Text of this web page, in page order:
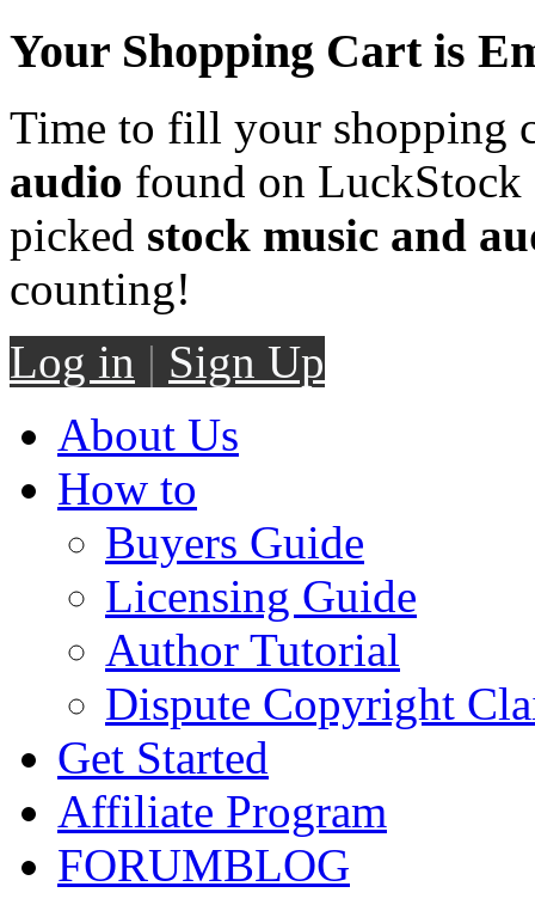
Your Shopping Cart is
Time to fill your shopping
audio found on LuckStock
picked stock music and
counting!
Log in | Sign Up
About Us
How to
Buyers Guide
Licensing Guide
Author Tutorial
Dispute Copyright
Get Started
Affiliate Program
FORUMBLOG